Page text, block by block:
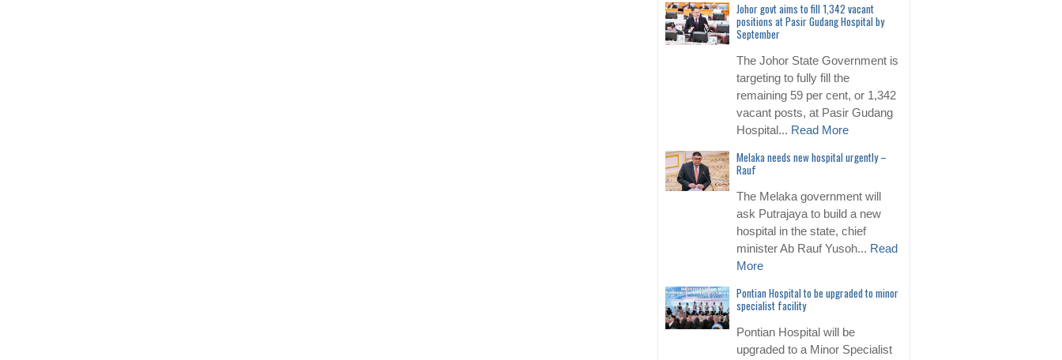
Johor govt aims to fill 1,342 vacant
positions at Pasir Gudang Hospital by
September
The Johor State Government is
targeting to fully fill the
remaining 59 per cent, or 1,342
vacant posts, at Pasir Gudang
Hospital... Read More
Melaka needs new hospital urgently –
Rauf
The Melaka government will
ask Putrajaya to build a new
hospital in the state, chief
minister Ab Rauf Yusoh... Read
More
Pontian Hospital to be upgraded to minor
specialist facility
Pontian Hospital will be
upgraded to a Minor Specialist